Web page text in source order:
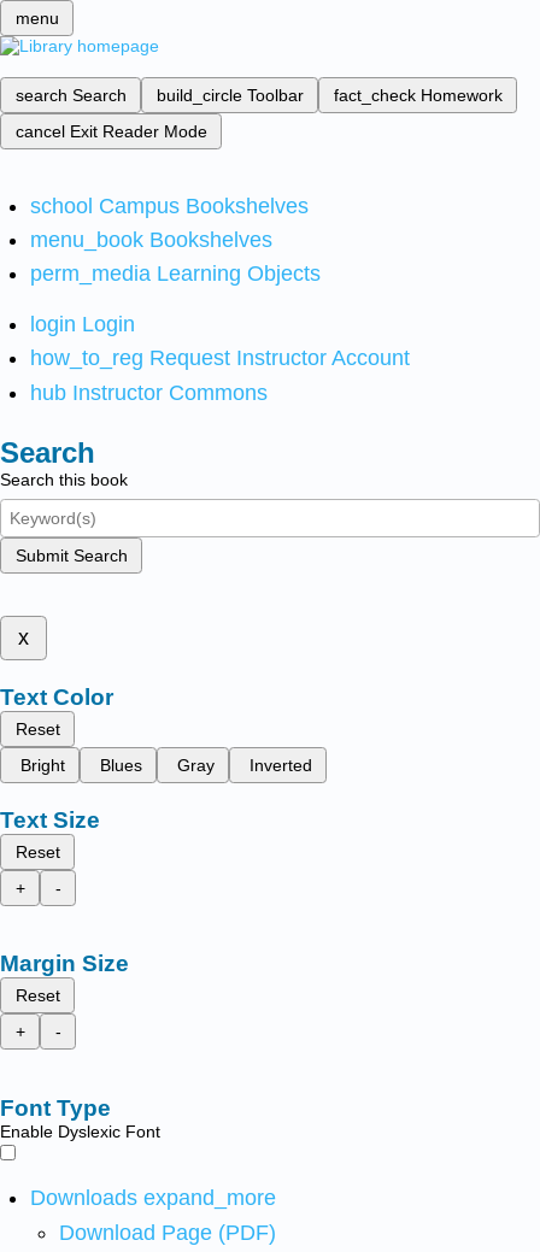
menu
search Search build_circle Toolbar fact_check Homework
cancel Exit Reader Mode
school Campus Bookshelves
menu_book Bookshelves
perm_media Learning Objects
login Login
how_to_reg Request Instructor Account
hub Instructor Commons
Search
Search this book
Submit Search
x
Text Color
Reset
Bright
Blues Gray Inverted
Text Size
Reset
+
-
Margin Size
Reset
+
-
Font Type
Enable Dyslexic Font
Downloads expand_more
Download Page (PDF)